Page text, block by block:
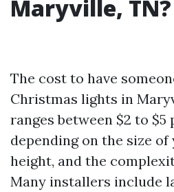
Maryville, TN?
The cost to have
Christmas lights in
ranges between $2 to
depending on the size
height, and the
Many installers include